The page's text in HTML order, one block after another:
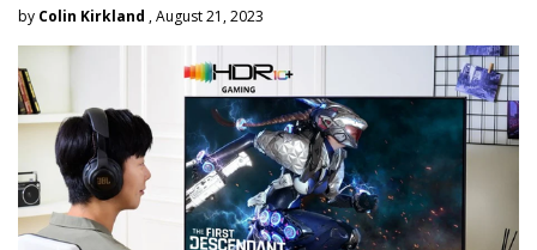
by Colin Kirkland , August 21, 2023